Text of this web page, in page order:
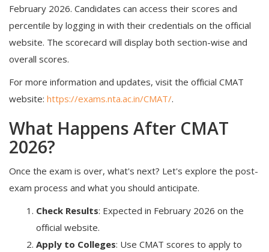
February 2026. Candidates can access their scores and
percentile by logging in with their credentials on the official
website. The scorecard will display both section-wise and
overall scores.
For more information and updates, visit the official CMAT
website: https://exams.nta.ac.in/CMAT/.
What Happens After CMAT
2026?
Once the exam is over, what's next? Let's explore the post-
exam process and what you should anticipate.
Check Results: Expected in February 2026 on the
official website.
Apply to Colleges: Use CMAT scores to apply to